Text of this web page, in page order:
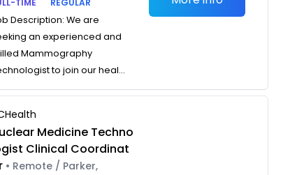
TIME
REGULAR
Description: We are
an experienced and
Mammography
to join our heal...
Medicine Techno
Clinical Coordinat
• Remote / Parker,